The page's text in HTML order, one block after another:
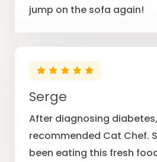
jump on the sofa again!
Serge
After diagnosing
recommended Cat Chef.
been eating this fresh